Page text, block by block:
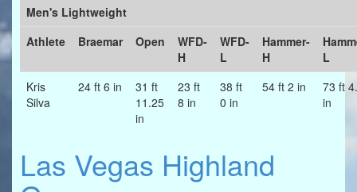
Men's Lightweight
Athlete
Braemar Open
WFD-
H
WFD-
L
Hammer-
H
L
Kris
Silva
24 ft 6 in
31 ft
11.25
in
23 ft
8 in
38 ft
0 in
54 ft 2 in
73 ft
in
Las Vegas Highland